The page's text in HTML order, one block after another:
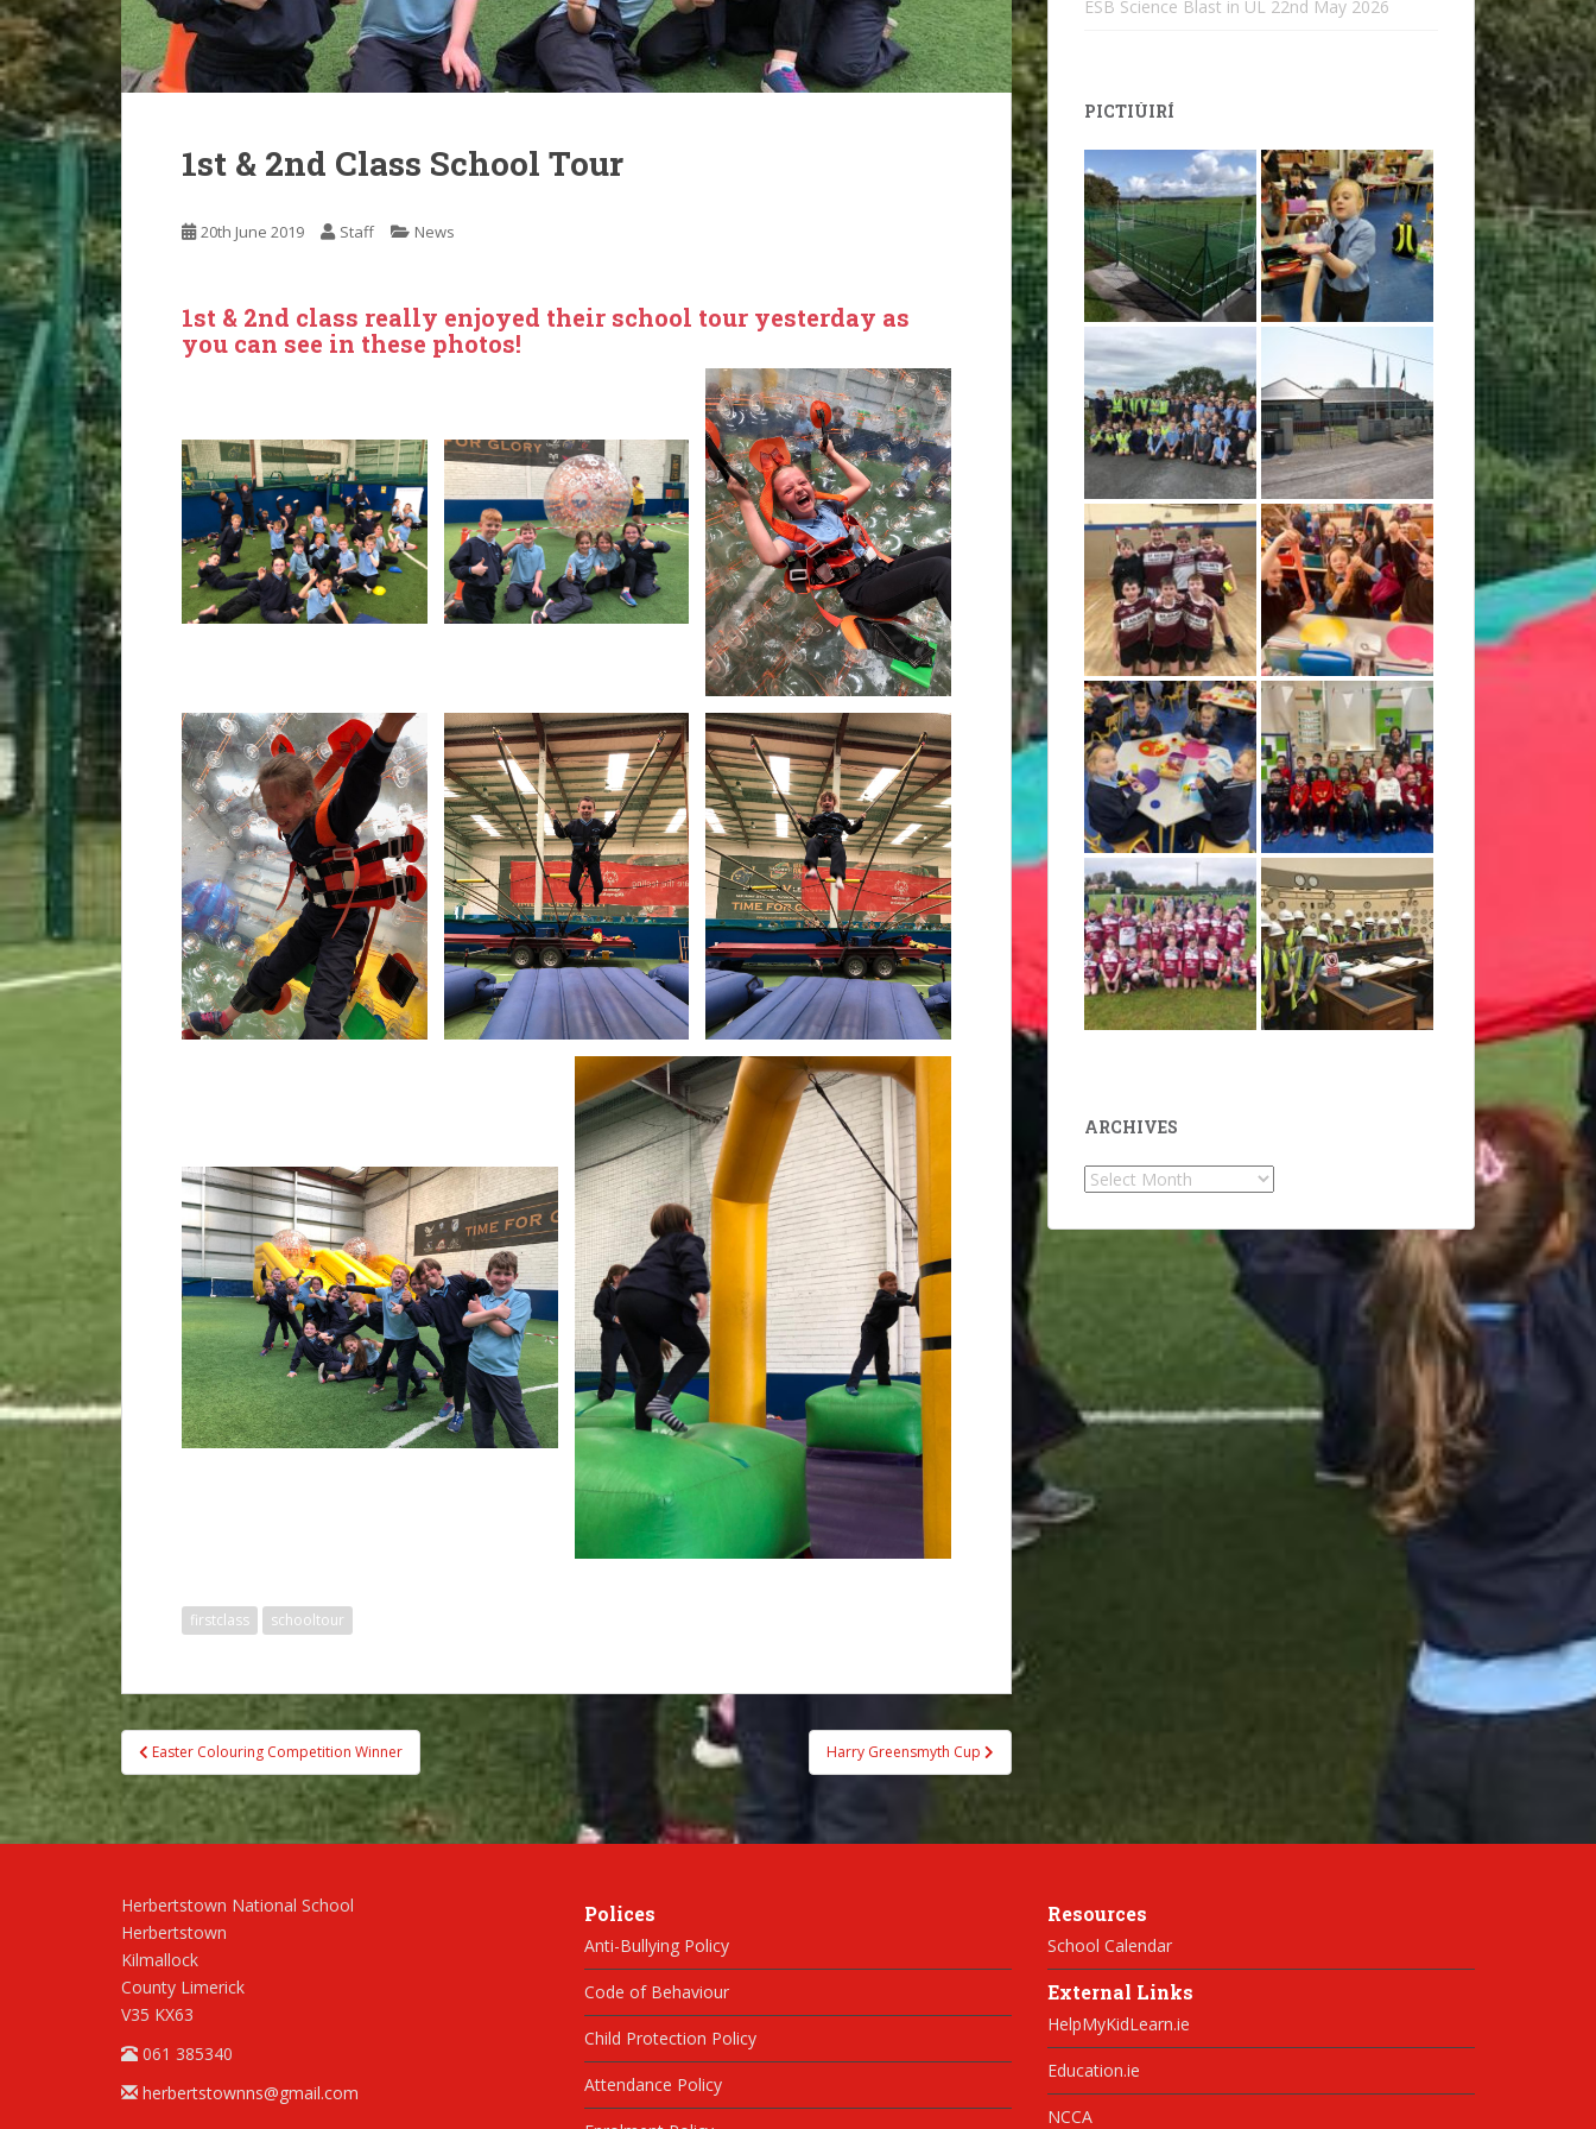
1st & 2nd Class School Tour
20th June 2019 Staff News
1st & 2nd class really enjoyed their school tour yesterday as
you can see in these photos!
firstclass schooltour
Post
navigation
Easter Colouring Competition Winner Harry Greensmyth Cup
ESB Science Blast in UL 22nd May 2026
PICTIÚIRÍ
ARCHIVES
Archives
Herbertstown National School
Herbertstown
Kilmallock
County Limerick
V35 KX63
061 385340
herbertstownns@gmail.com
Polices
Anti-Bullying Policy
Code of Behaviour
Child Protection Policy
Attendance Policy
Resources
School Calendar
External Links
HelpMyKidLearn.ie
Education.ie
NCCA